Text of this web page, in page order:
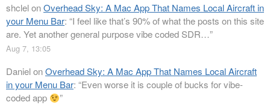
shclelonOverhead Sky: A Mac App That Names Local Aircraft in
your Menu Bar: “I feel like that’s 90% of what the posts on this site
are. Yet another general purpose vibe coded SDR…”
Aug 7, 13:05
DanielonOverhead Sky: A Mac App That Names Local Aircraft
in your Menu Bar: “Even worse it is couple of bucks for vibe-
coded app
”